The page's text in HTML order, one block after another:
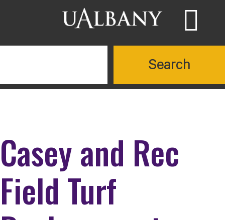
Skip to main content
Casey and Rec
Field Turf